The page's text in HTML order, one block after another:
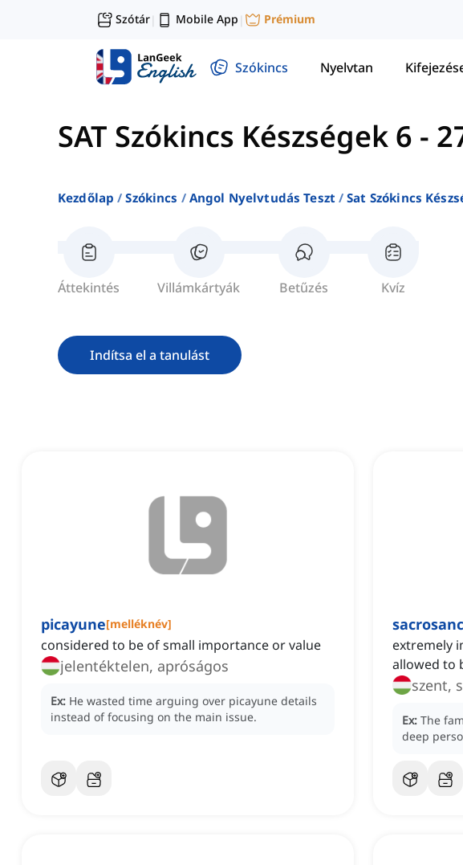
Szótár| Mobile App | Prémium
Szókincs Nyelvtan
SAT Szókincs Készségek 6 -
Kezdőlap Szókincs Angol Nyelvtudás Teszt Sat Szókincs
Áttekintés Villámkártyák Betűzés Kvíz
Indítsa el a tanulást
picayune[melléknév]
considered to be of small importance or value
jelentéktelen, apróságos
Ex: He wasted time arguing over picayune details
instead of focusing on the main issue.
extremely
allowed to
szent,
Ex: The
deep